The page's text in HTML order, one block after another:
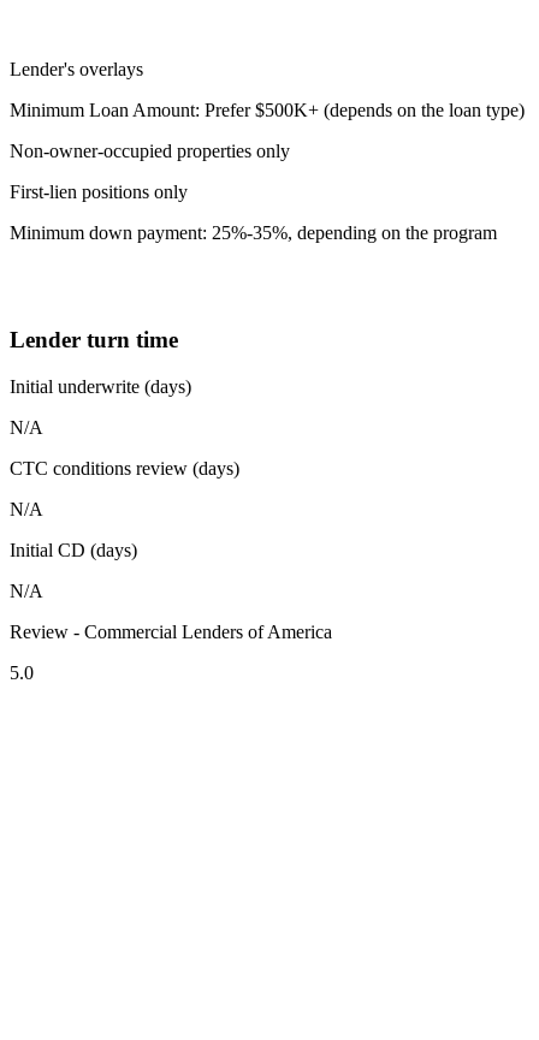
Lender's overlays
Minimum Loan Amount: Prefer $500K+ (depends on the loan type)
Non-owner-occupied properties only
First-lien positions only
Minimum down payment: 25%-35%, depending on the program
Lender turn time
Initial underwrite (days)
N/A
CTC conditions review (days)
N/A
Initial CD (days)
N/A
Review - Commercial Lenders of America
5.0